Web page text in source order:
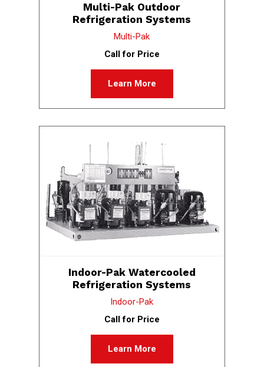
Multi-Pak Outdoor
Refrigeration Systems
Multi-Pak
Call for Price
Learn More
Indoor-Pak Watercooled
Refrigeration Systems
Indoor-Pak
Call for Price
Learn More